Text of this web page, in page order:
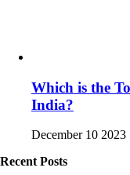
Which is the
India?
December 10 2023
Recent Posts